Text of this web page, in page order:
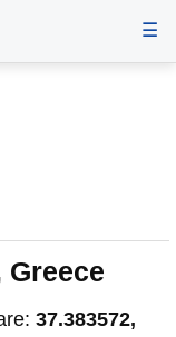
☰
37.383572,